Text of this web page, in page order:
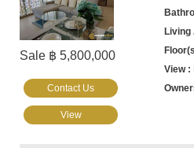
Sale ฿ 5,800,000
Contact Us
View